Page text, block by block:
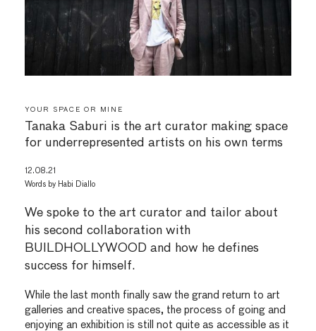
YOUR SPACE OR MINE
Tanaka Saburi is the art curator making space
for underrepresented artists on his own terms
We spoke to the art curator and tailor about
his second collaboration with
BUILDHOLLYWOOD and how he defines
success for himself.
While the last month finally saw the grand return to art
galleries and creative spaces, the process of going and
enjoying an exhibition is still not quite as accessible as it
12.08.21
Words by Habi Diallo